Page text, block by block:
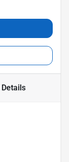
Details